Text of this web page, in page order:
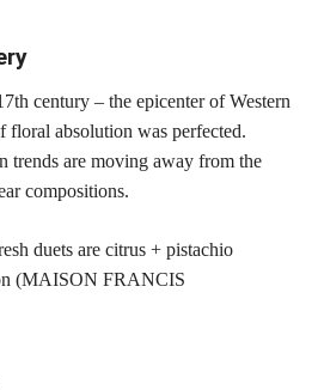
century – the epicenter of Western
floral absolution was perfected.
trends are moving away from the
compositions.
duets are citrus + pistachio
(MAISON FRANCIS